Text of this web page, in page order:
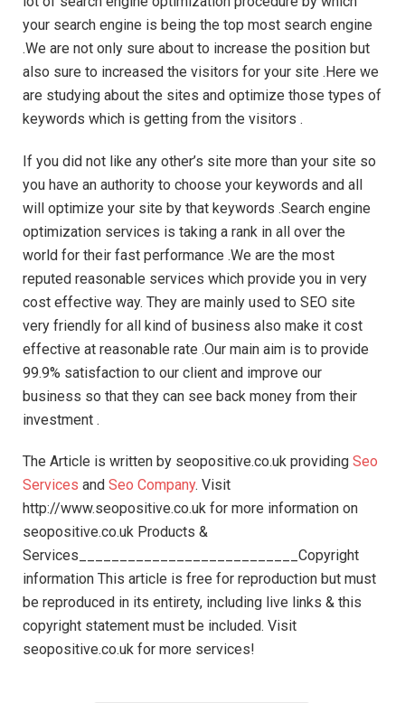
your search engine is being the top most search engine
.We are not only sure about to increase the position but
also sure to increased the visitors for your site .Here we
are studying about the sites and optimize those types of
keywords which is getting from the visitors .
If you did not like any other’s site more than your site so
you have an authority to choose your keywords and all
will optimize your site by that keywords .Search engine
optimization services is taking a rank in all over the
world for their fast performance .We are the most
reputed reasonable services which provide you in very
cost effective way. They are mainly used to SEO site
very friendly for all kind of business also make it cost
effective at reasonable rate .Our main aim is to provide
99.9% satisfaction to our client and improve our
business so that they can see back money from their
investment .
The Article is written by seopositive.co.uk providing Seo
Services and Seo Company. Visit
http://www.seopositive.co.uk for more information on
seopositive.co.uk Products &
Services___________________________Copyright
information This article is free for reproduction but must
be reproduced in its entirety, including live links & this
copyright statement must be included. Visit
seopositive.co.uk for more services!